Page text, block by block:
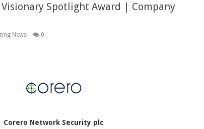
Spotlight Award | Company
News 0
Corero Network Security plc